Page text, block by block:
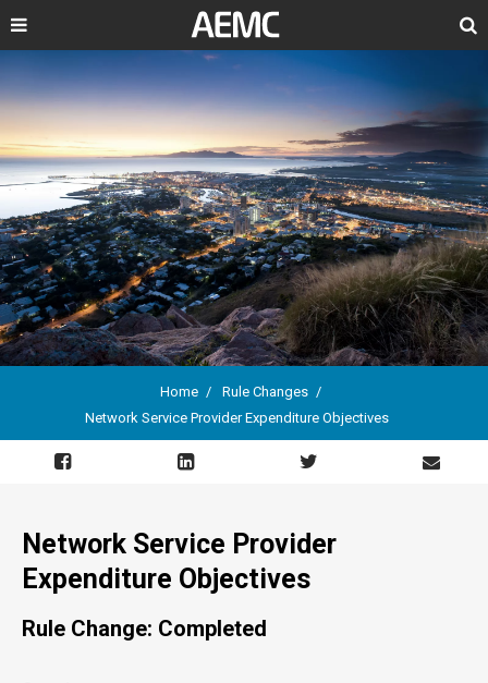
Search
Breadcrumb
Home
Rule Changes
Network Service Provider Expenditure Objectives
Network Service Provider
Expenditure Objectives
Rule Change: Completed